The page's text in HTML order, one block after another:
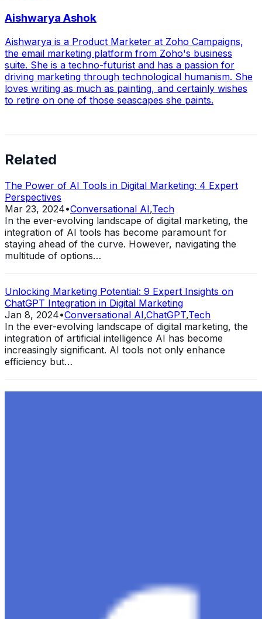
Aishwarya Ashok
Aishwarya is a Product Marketer at Zoho Campaigns,
the email marketing platform from Zoho's business
suite. She is a techno-futurist and has a passion for
driving marketing through technological humanism. She
loves writing as much as painting, and certainly wishes
to retire on one of those seascapes she paints.
Related
The Power of AI Tools in Digital Marketing: 4 Expert
Perspectives
Mar 23, 2024•Conversational AI,Tech
In the ever-evolving landscape of digital marketing, the
integration of AI tools has become paramount for
staying ahead of the curve. However, navigating the
multitude of options…
Unlocking Marketing Potential: 9 Expert Insights on
ChatGPT Integration in Digital Marketing
Jan 8, 2024•Conversational AI,ChatGPT,Tech
In the ever-evolving landscape of digital marketing, the
integration of artificial intelligence AI has become
increasingly significant. AI tools not only enhance
efficiency but…
information and insights to improve healthcare